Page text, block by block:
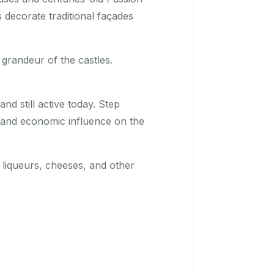
traditional façades
of the castles.
still active today. Step
economic influence on the
cheeses, and other